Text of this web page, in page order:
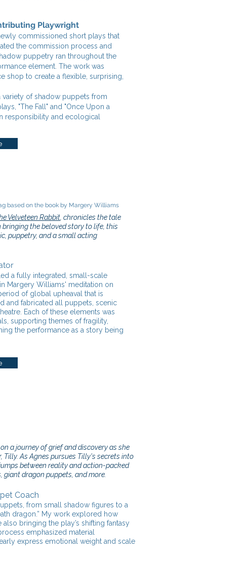
Playwright
commissioned short plays that
the commission process and
puppetry ran throughout the
element. The work was
shop to create a flexible, surprising,
of shadow puppets from
"The Fall" and "Once Upon a
responsibility and ecological
based on the book by Margery Williams
Velveteen Rabbit , chronicles the tale
the beloved story to life, this
puppetry, and a small acting
a fully integrated, small-scale
Margery Williams' meditation on
of global upheaval that is
and fabricated all puppets, scenic
Each of these elements was
supporting themes of fragility,
the performance as a story being
a journey of grief and discovery as she
As Agnes pursues Tilly's secrets into
between reality and action-packed
dragon puppets, and more.
Coach
from small shadow figures to a
dragon.” My work explored how
bringing the play’s shifting fantasy
emphasized material
express emotional weight and scale